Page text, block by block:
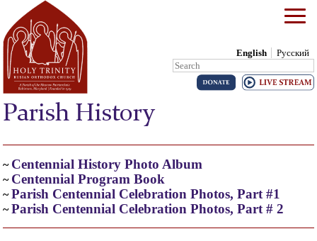
English Русский
Search:
Skip to content
Parish History
~ Centennial History Photo Album
~ Centennial Program Book
~ Parish Centennial Celebration Photos, Part #1
~ Parish Centennial Celebration Photos, Part # 2